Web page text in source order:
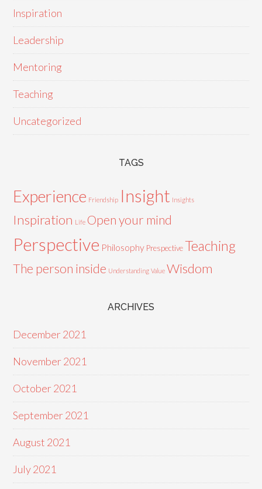
Inspiration
Leadership
Mentoring
Teaching
Uncategorized
TAGS
Experience Friendship Insight Insights
Inspiration Life Open your mind
Perspective Philosophy Prespective Teaching
The person inside Understanding Value Wisdom
ARCHIVES
December 2021
November 2021
October 2021
September 2021
August 2021
July 2021